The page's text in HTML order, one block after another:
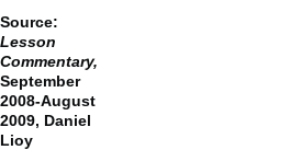
Source:
Lesson
Commentary,
September
2008-August
2009, Daniel
Lioy